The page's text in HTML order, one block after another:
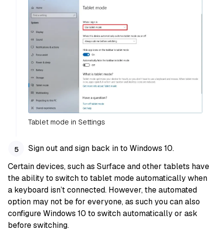
Tablet mode in Settings
Sign out and sign back in to Windows 10.
Certain devices, such as Surface and other tablets have
the ability to switch to tablet mode automatically when
a keyboard isn’t connected. However, the automated
option may not be for everyone, as such you can also
configure Windows 10 to switch automatically or ask
before switching.